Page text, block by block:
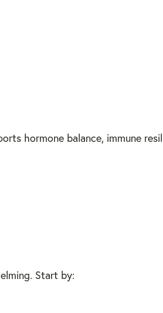
hormone balance, immune
Start by: